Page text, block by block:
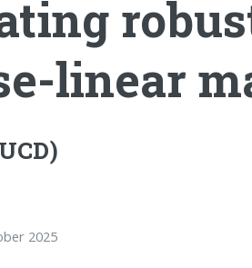
linear
2025